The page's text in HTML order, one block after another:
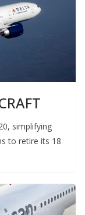
simplifying
to retire its 18